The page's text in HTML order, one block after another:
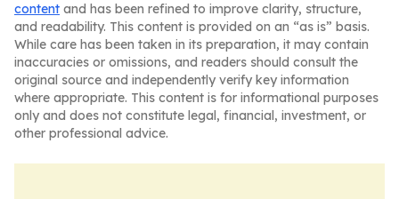
content and has been refined to improve clarity, structure,
and readability. This content is provided on an “as is” basis.
While care has been taken in its preparation, it may contain
inaccuracies or omissions, and readers should consult the
original source and independently verify key information
where appropriate. This content is for informational purposes
only and does not constitute legal, financial, investment, or
other professional advice.